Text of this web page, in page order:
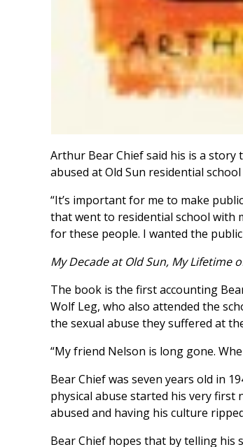
Arthur Bear Chief said his is a
abused at Old Sun residential
“It’s important for me to make
that went to residential school with
for these people. I wanted the
My Decade at Old Sun, My Lifetime
The book is the first accounting
Wolf Leg, who also attended the
the sexual abuse they suffered at
“My friend Nelson is long gone.
Bear Chief was seven years old in
physical abuse started his very first
abused and having his culture
Bear Chief hopes that by telling